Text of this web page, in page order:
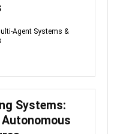
Agent Systems &
Systems: